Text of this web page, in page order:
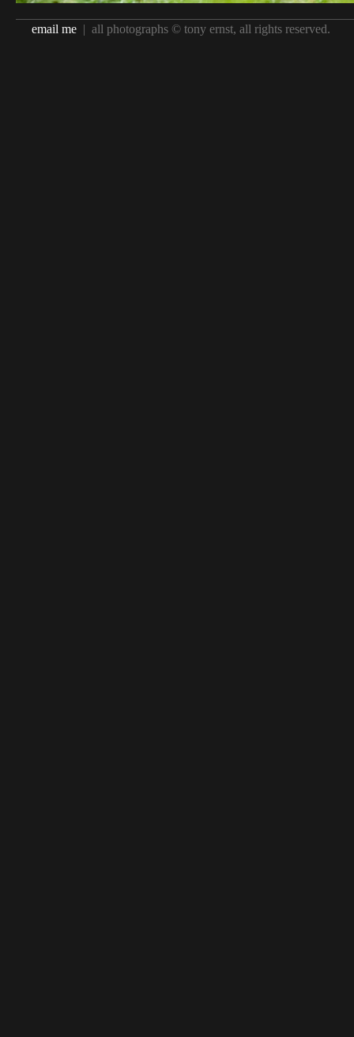
email me | all photographs © tony ernst, all rights reserved.